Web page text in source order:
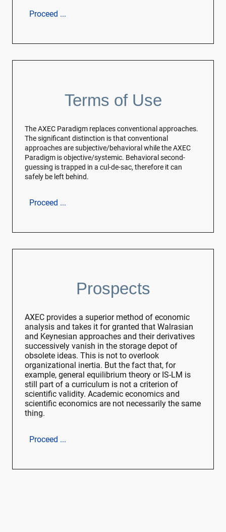
Proceed ...
Terms of Use
The AXEC Paradigm replaces conventional approaches.
The significant distinction is that conventional
approaches are subjective/behavioral while the AXEC
Paradigm is objective/systemic. Behavioral second-
guessing is trapped in a cul-de-sac, therefore it can
safely be left behind.
Proceed ...
Prospects
AXEC provides a superior method of economic
analysis and takes it for granted that Walrasian
and Keynesian approaches and their derivatives
successively vanish in the storage depot of
obsolete ideas. This is not to overlook
organizational inertia. But the fact that, for
example, general equilibrium theory or IS-LM is
still part of a curriculum is not a criterion of
scientific validity. Academic economics and
scientific economics are not necessarily the same
thing.
Proceed ...